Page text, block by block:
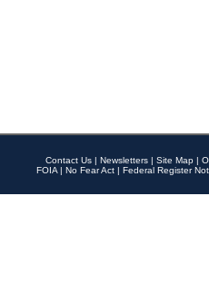
Contact Us | Newsletters | Site Map |
FOIA | No Fear Act | Federal Register